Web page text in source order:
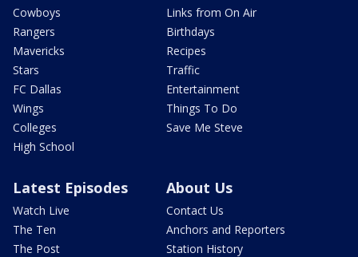
Cowboys
Rangers
Mavericks
Stars
FC Dallas
Wings
Colleges
High School
Links from On Air
Birthdays
Recipes
Traffic
Entertainment
Things To Do
Save Me Steve
Latest Episodes
Watch Live
The Ten
The Post
About Us
Contact Us
Anchors and Reporters
Station History